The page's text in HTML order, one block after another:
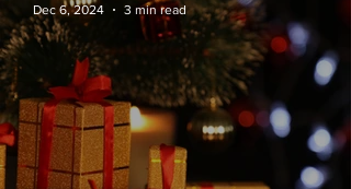
Dec 6, 2024
3 min read